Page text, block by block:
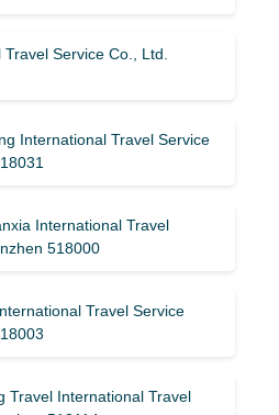
Service Co., Ltd.
International Travel Service
International Travel
518000
Travel Service
Travel International Travel